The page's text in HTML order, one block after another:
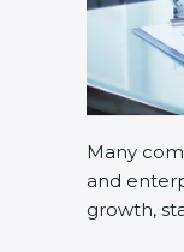
Many
and
growth,